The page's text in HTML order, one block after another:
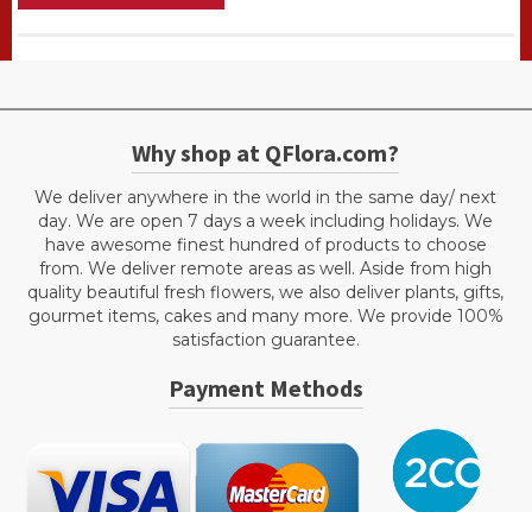
Why shop at QFlora.com?
We deliver anywhere in the world in the same day/ next
day. We are open 7 days a week including holidays. We
have awesome finest hundred of products to choose
from. We deliver remote areas as well. Aside from high
quality beautiful fresh flowers, we also deliver plants, gifts,
gourmet items, cakes and many more. We provide 100%
satisfaction guarantee.
Payment Methods